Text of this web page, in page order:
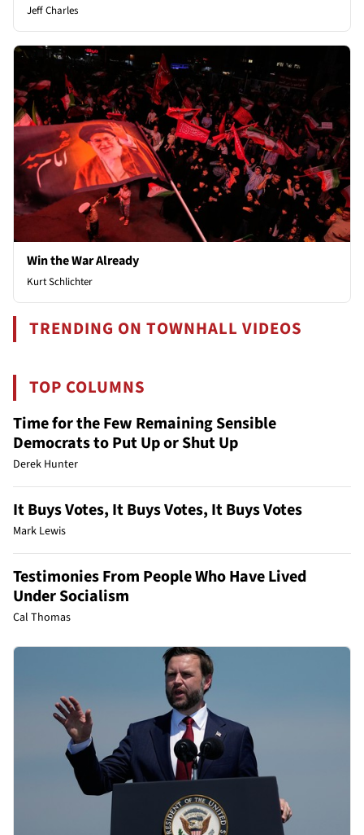
Jeff Charles
Win the War Already
Kurt Schlichter
TRENDING ON TOWNHALL VIDEOS
TOP COLUMNS
Time for the Few Remaining Sensible
Democrats to Put Up or Shut Up
Derek Hunter
It Buys Votes, It Buys Votes, It Buys Votes
Mark Lewis
Testimonies From People Who Have Lived
Under Socialism
Cal Thomas